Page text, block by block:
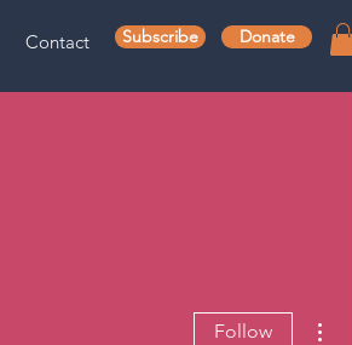
Contact Subscribe Donate
Follow